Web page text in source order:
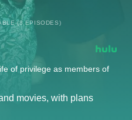
(8 EPISODES)
of privilege as members of
movies, with plans